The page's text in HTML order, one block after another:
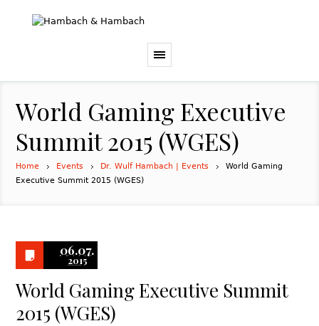
World Gaming Executive
Summit 2015 (WGES)
Home Events Dr. Wulf Hambach | Events
World Gaming
Executive Summit 2015 (WGES)
06.07.
2015
World Gaming Executive Summit
2015 (WGES)